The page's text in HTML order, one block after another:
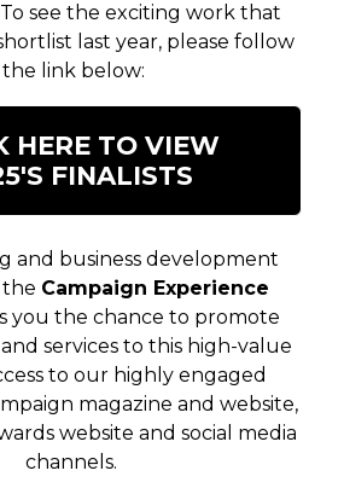
see the exciting work that
last year, please follow
the link below:
HERE TO VIEW
FINALISTS
and business development
Campaign Experience
you the chance to promote
services to this high-value
to our highly engaged
magazine and website,
website and social media
channels.